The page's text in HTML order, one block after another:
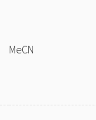
MeCN